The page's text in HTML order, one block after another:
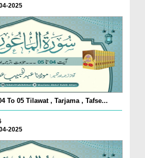
2025
To 05 Tilawat , Tarjama , Tafse...
2025